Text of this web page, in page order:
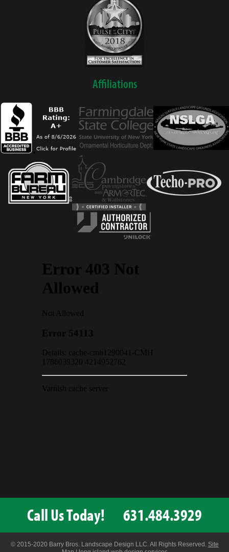
Affiliations
Call Us Today! 631.484.3929
© 2015-2020 Barry Bros. Landscape Design LLC. All Rights Reserved. Site